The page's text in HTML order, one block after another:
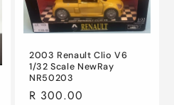
2003 Renault Clio V6
1/32 Scale NewRay
NR50203
Regular
R 300.00